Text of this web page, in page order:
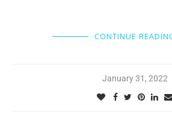
CONTINUE
January 31, 2022